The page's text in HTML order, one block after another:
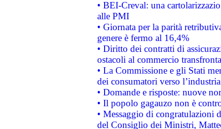
• BEI-Creval: una
alle PMI
• Giornata per la parità
genere è fermo al 16,4%
• Diritto dei contratti di
ostacoli al commercio
• La Commissione e gli Stati
dei consumatori verso
• Domande e risposte: nuove
• Il popolo gagauzo non è
• Messaggio di congratulazioni
del Consiglio dei Ministri,